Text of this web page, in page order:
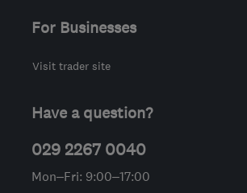
For Businesses
Visit trader site
Have a question?
029 2267 0040
Mon–Fri: 9:00–17:00